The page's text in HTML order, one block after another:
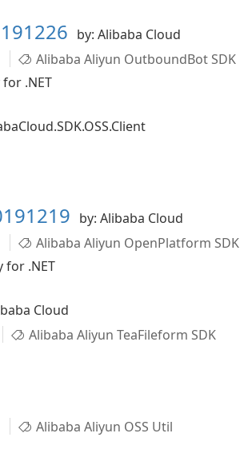
by: Alibaba Cloud
Alibaba Aliyun OutboundBot SDK
.NET
by: Alibaba Cloud
Alibaba Aliyun OpenPlatform SDK
for .NET
Cloud
Alibaba Aliyun TeaFileform SDK
Alibaba Aliyun OSS Util